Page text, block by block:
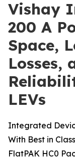
Vishay
200 A
Space,
Losses,
LEVs
Integrated
With Best in
FlatPAK HC0